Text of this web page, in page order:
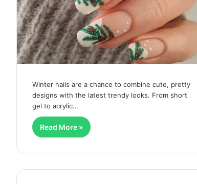
Winter nails are a chance to combine cute, pretty
designs with the latest trendy looks. From short
gel to acrylic…
Read More »